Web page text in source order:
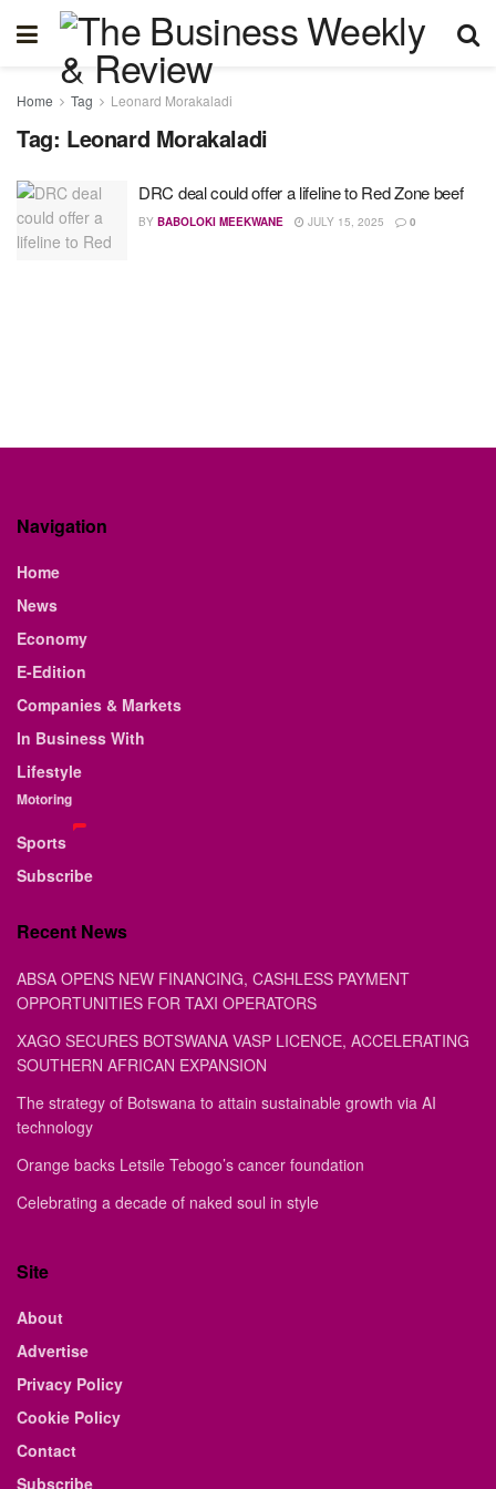
Home Tag Leonard Morakaladi
Tag: Leonard Morakaladi
DRC deal could offer a lifeline to Red Zone beef
BY BABOLOKI MEEKWANE JULY 15, 2025 0
Navigation
Home
News
Economy
E-Edition
Companies & Markets
In Business With
Lifestyle
Motoring
Sports
Subscribe
Recent News
ABSA OPENS NEW FINANCING, CASHLESS PAYMENT
OPPORTUNITIES FOR TAXI OPERATORS
XAGO SECURES BOTSWANA VASP LICENCE, ACCELERATING
SOUTHERN AFRICAN EXPANSION
The strategy of Botswana to attain sustainable growth via AI
technology
Orange backs Letsile Tebogo’s cancer foundation
Celebrating a decade of naked soul in style
Site
About
Advertise
Privacy Policy
Cookie Policy
Contact
Subscribe